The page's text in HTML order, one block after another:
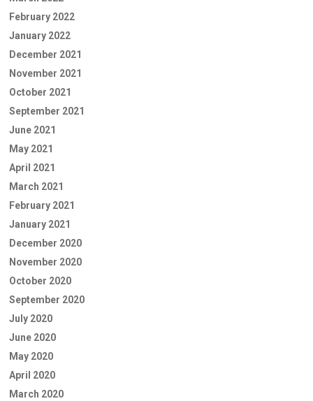
February 2022
January 2022
December 2021
November 2021
October 2021
September 2021
June 2021
May 2021
April 2021
March 2021
February 2021
January 2021
December 2020
November 2020
October 2020
September 2020
July 2020
June 2020
May 2020
April 2020
March 2020